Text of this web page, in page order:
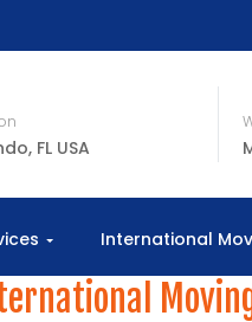
FL USA
International